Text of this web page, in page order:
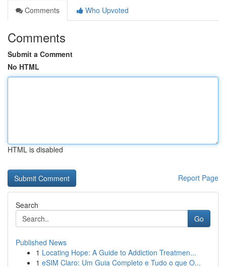
Comments
Who Upvoted
Comments
Submit a Comment
No HTML
HTML is disabled
Report Page
Search
Go
Published News
1 Locating Hope: A Guide to Addiction Treatmen...
1 eSIM Claro: Um Guia Completo e Tudo o que O...